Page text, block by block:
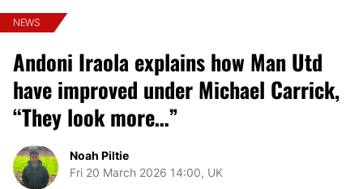
NEWS
Andoni Iraola explains how Man Utd
have improved under Michael Carrick,
“They look more…”
Noah Piltie
Fri 20 March 2026 14:00, UK